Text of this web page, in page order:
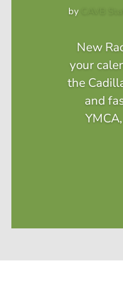
by
New
your
the
and